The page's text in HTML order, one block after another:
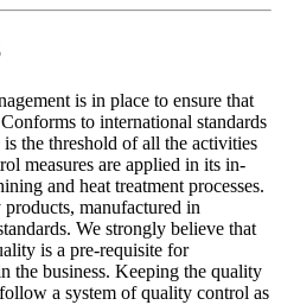
is in place to ensure that
to international standards
the threshold of all the activities
measures are applied in its in-
and heat treatment processes.
manufactured in
We strongly believe that
is a pre-requisite for
the business. Keeping the quality
a system of quality control as